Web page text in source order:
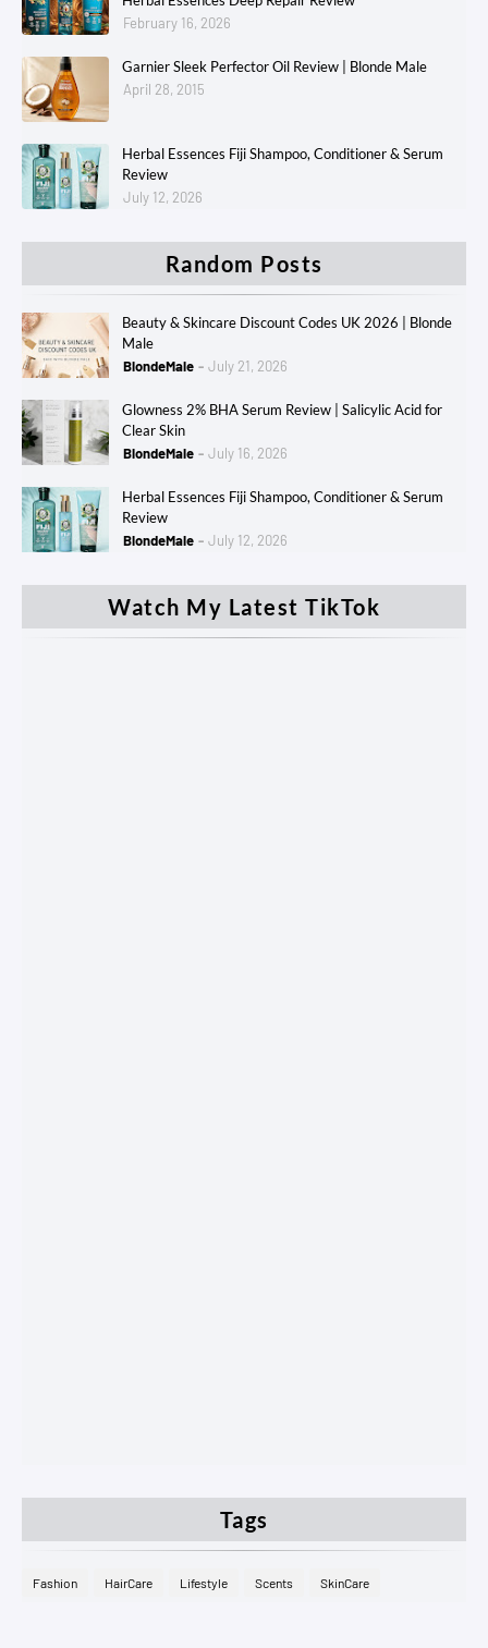
February 16, 2026
Garnier Sleek Perfector Oil Review | Blonde Male
April 28, 2015
Herbal Essences Fiji Shampoo, Conditioner & Serum
Review
July 12, 2026
Random Posts
Beauty & Skincare Discount Codes UK 2026 | Blonde
Male
BlondeMale
July 21, 2026
Glowness 2% BHA Serum Review | Salicylic Acid for
Clear Skin
BlondeMale
July 16, 2026
Herbal Essences Fiji Shampoo, Conditioner & Serum
Review
BlondeMale
July 12, 2026
Watch My Latest TikTok
Tags
Fashion HairCare Lifestyle Scents SkinCare